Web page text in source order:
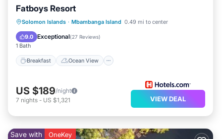
Fatboys Resort
Solomon Islands · Mbambanga Island 0.49 mi to center
9.0 Exceptional(27 Reviews)
1 Bath
Breakfast Ocean View
Breakfast
Ocean View
Balcony/Terrace
US $189/night
7 nights - US $1,321 VIEW DEAL
Save with OneKey